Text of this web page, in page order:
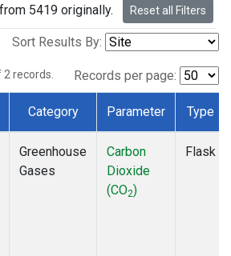
5419 originally. Reset all Filters
Sort Results By:
2 records. Records per page:
Category Parameter Type
Greenhouse
Gases
Carbon
Dioxide
(CO2)
Flask